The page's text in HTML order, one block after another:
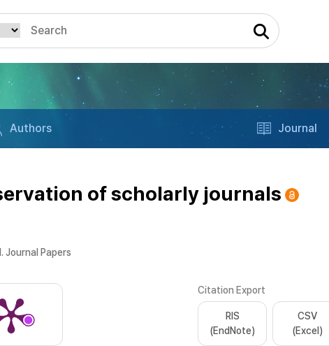
Authors Journal
of scholarly journals
Journal Papers
Citation Export
RIS
(EndNote)
CSV
(Excel)